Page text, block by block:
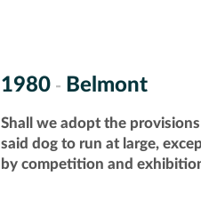
1980 - Belmont
Shall we adopt the
said dog to run at large,
by competition and